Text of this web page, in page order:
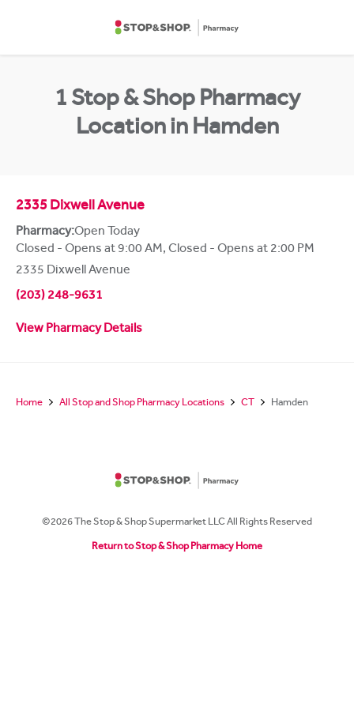
1 Stop & Shop Pharmacy
Location in Hamden
2335 Dixwell Avenue
Pharmacy:Open Today
Closed - Opens at 9:00 AM, Closed - Opens at 2:00 PM
2335 Dixwell Avenue
(203) 248-9631
View Pharmacy Details
Home All Stop and Shop Pharmacy Locations CT Hamden
©2026 The Stop & Shop Supermarket LLC All Rights Reserved
Return to Stop & Shop Pharmacy Home